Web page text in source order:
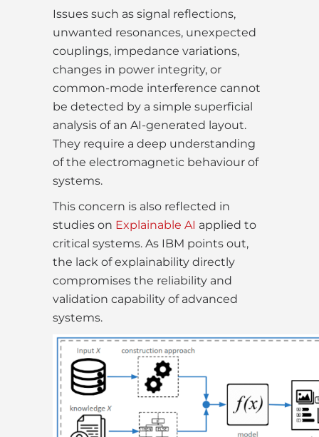
Issues such as signal reflections,
unwanted resonances, unexpected
couplings, impedance variations,
changes in power integrity, or
common-mode interference cannot
be detected by a simple superficial
analysis of an AI-generated layout.
They require a deep understanding
of the electromagnetic behaviour of
systems.
This concern is also reflected in
studies on Explainable AI applied to
critical systems. As IBM points out,
the lack of explainability directly
compromises the reliability and
validation capability of advanced
systems.